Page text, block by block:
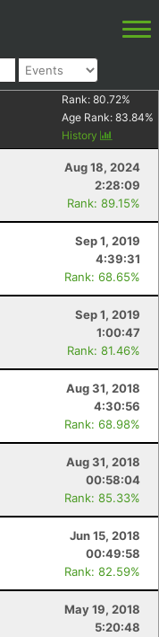
Rank: 80.72%
Age Rank: 83.84%
History
Aug 18, 2024
2:28:09
Rank: 89.15%
Sep 1, 2019
4:39:31
Rank: 68.65%
Sep 1, 2019
1:00:47
Rank: 81.46%
Aug 31, 2018
4:30:56
Rank: 68.98%
Aug 31, 2018
00:58:04
Rank: 85.33%
Jun 15, 2018
00:49:58
Rank: 82.59%
May 19, 2018
5:20:48